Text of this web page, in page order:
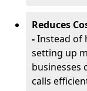
Reduces
-Instead of
setting up
businesses
calls